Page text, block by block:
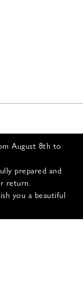
August 8th to
prepared and
return.
you a beautiful